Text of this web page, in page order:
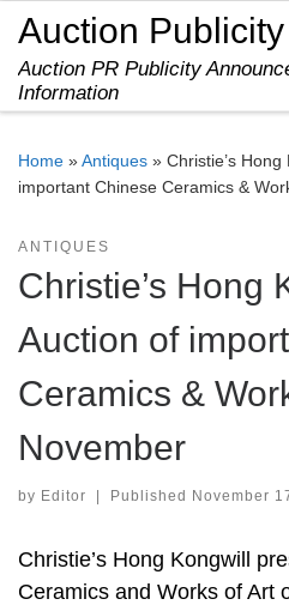
Skip to content
Auction Publicity
Auction PR Publicity
Information
Home »Antiques » Christie’s
important Chinese Ceramics &
ANTIQUES
Christie’s Hong
Auction of
Ceramics &
November
by Editor Published November
Christie’s Hong Kongwill
Ceramics and Works of Art